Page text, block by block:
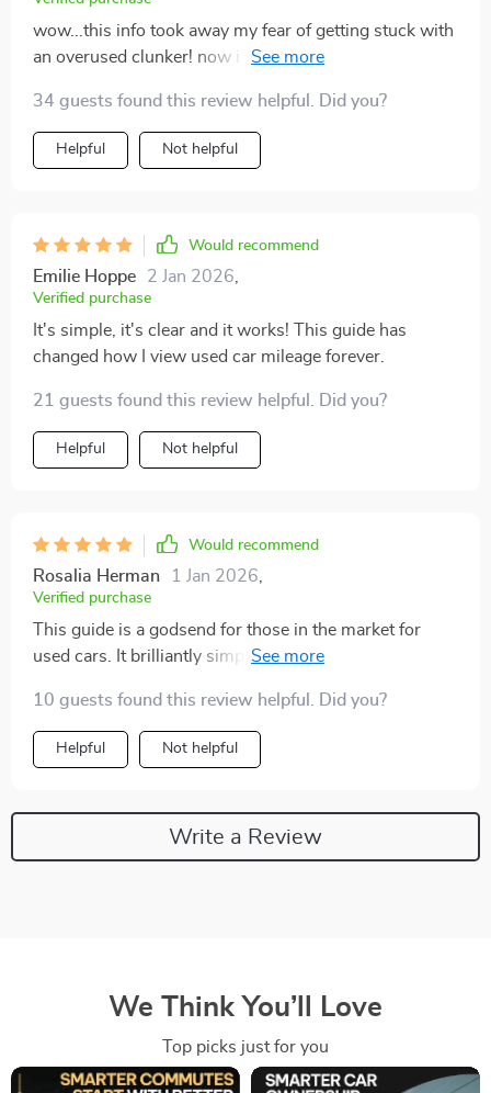
wow...this info took away my fear of getting stuck with
an overused clunker! now i can confidently assess the
34 guests found this review helpful. Did you?
Helpful Not helpful
Would recommend
Emilie Hoppe 2 Jan 2026
Verified purchase
It's simple, it's clear and it works! This guide has
changed how I view used car mileage forever.
21 guests found this review helpful. Did you?
Helpful Not helpful
Would recommend
Rosalia Herman 1 Jan 2026
Verified purchase
This guide is a godsend for those in the market for
used cars. It brilliantly simplifies mileage
about what's too much on the odometer.
10 guests found this review helpful. Did you?
Helpful Not helpful
Write a Review
We Think You’ll Love
Top picks just for you